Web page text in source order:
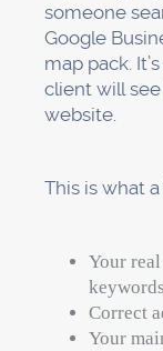
someone
Google
map pack.
client will
website.
This is what
Your
Correct
Your